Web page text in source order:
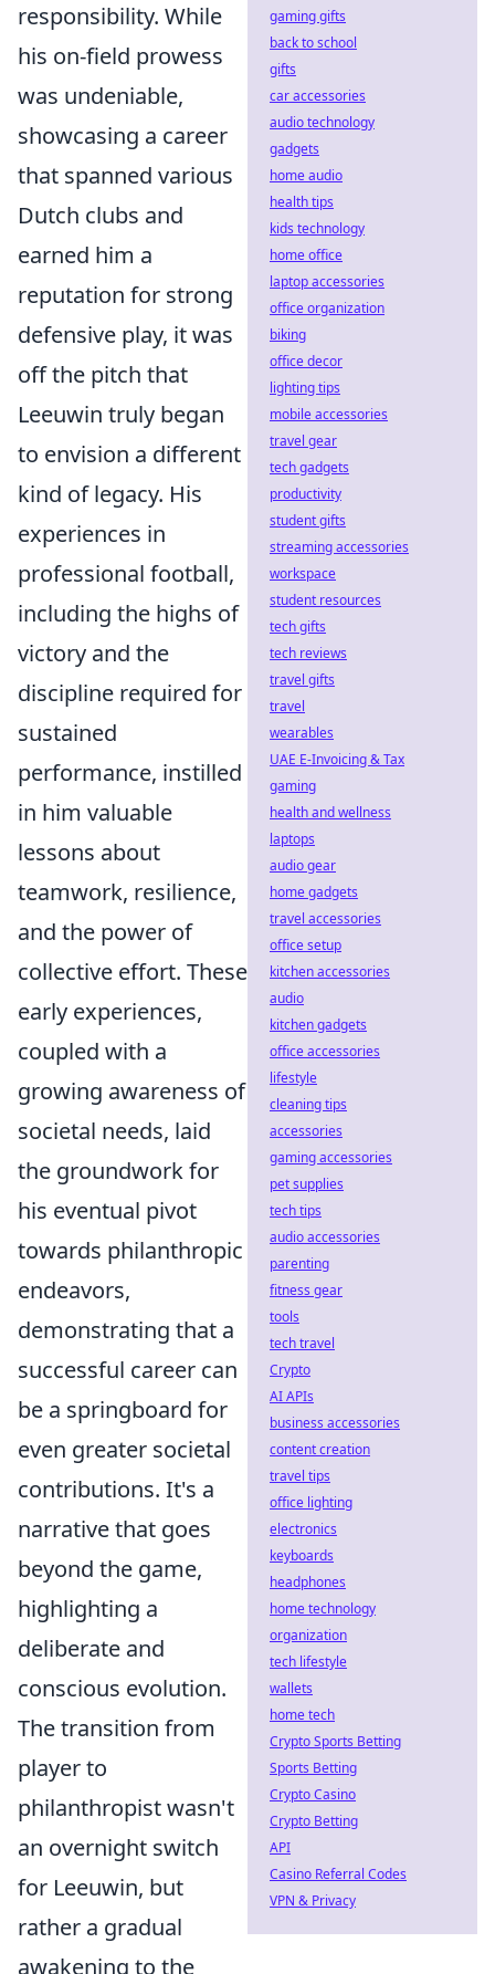
responsibility. While
his on-field prowess
was undeniable,
showcasing a career
that spanned various
Dutch clubs and
earned him a
reputation for strong
defensive play, it was
off the pitch that
Leeuwin truly began
to envision a different
kind of legacy. His
experiences in
professional football,
including the highs of
victory and the
discipline required for
sustained
performance, instilled
in him valuable
lessons about
teamwork, resilience,
and the power of
collective effort. These
early experiences,
coupled with a
growing awareness of
societal needs, laid
the groundwork for
his eventual pivot
towards philanthropic
endeavors,
demonstrating that a
successful career can
be a springboard for
even greater societal
contributions. It's a
narrative that goes
beyond the game,
highlighting a
deliberate and
conscious evolution.
The transition from
player to
philanthropist wasn't
an overnight switch
for Leeuwin, but
rather a gradual
awakening to the
gaming gifts
back to school
gifts
car accessories
audio technology
gadgets
home audio
health tips
kids technology
home office
laptop accessories
office organization
biking
office decor
lighting tips
mobile accessories
travel gear
tech gadgets
productivity
student gifts
streaming accessories
workspace
student resources
tech gifts
tech reviews
travel gifts
travel
wearables
UAE E-Invoicing & Tax
gaming
health and wellness
laptops
audio gear
home gadgets
travel accessories
office setup
kitchen accessories
audio
kitchen gadgets
office accessories
lifestyle
cleaning tips
accessories
gaming accessories
pet supplies
tech tips
audio accessories
parenting
fitness gear
tools
tech travel
Crypto
AI APIs
business accessories
content creation
travel tips
office lighting
electronics
keyboards
headphones
home technology
organization
tech lifestyle
wallets
home tech
Crypto Sports Betting
Sports Betting
Crypto Casino
Crypto Betting
API
Casino Referral Codes
VPN & Privacy